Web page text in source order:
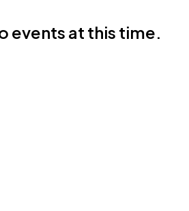
events at this time.